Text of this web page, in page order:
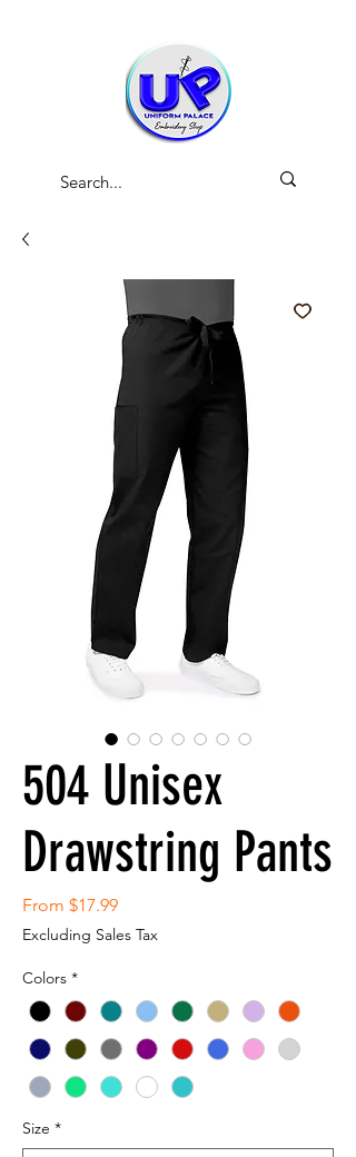
504 Unisex
Drawstring Pants
From $17.99Sale
Price
Excluding Sales Tax
Colors *
Size *